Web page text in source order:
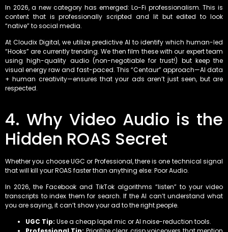
In 2026, a new category has emerged: Lo-Fi professionalism. This is
content that is professionally scripted and lit but edited to look
“native” to social media.
At Cloudix Digital, we utilize predictive AI to identify which human-led
“Hooks” are currently trending. We then film these with our expert team
using high-quality audio (non-negotiable for trust!) but keep the
visual energy raw and fast-paced. This “Centaur” approach—AI data
+ human creativity—ensures that your ads aren’t just seen, but are
respected.
4. Why Video Audio is the
Hidden ROAS Secret
Whether you choose UGC or Professional, there is one technical signal
that will kill your ROAS faster than anything else: Poor Audio.
In 2026, the Facebook and TikTok algorithms “listen” to your video
transcripts to index them for search. If the AI can’t understand what
you are saying, it can’t show your ad to the right people.
UGC Tip: Use a cheap lapel mic or AI noise-reduction tools.